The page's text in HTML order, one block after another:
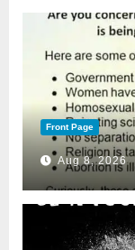
Front Page
Aug 8, 2026